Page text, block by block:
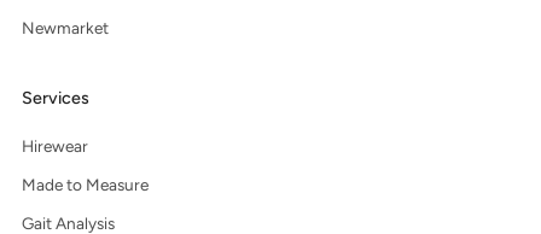
Newmarket
Services
Hirewear
Made to Measure
Gait Analysis